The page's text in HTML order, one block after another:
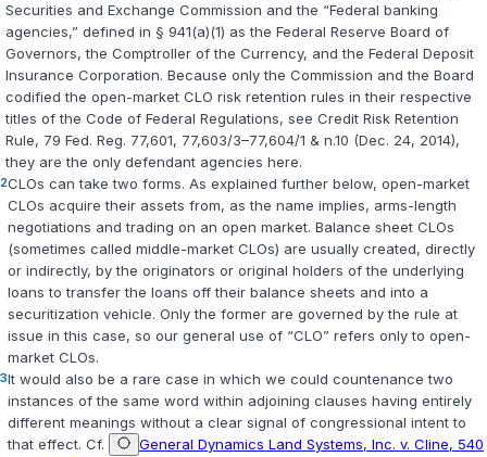
Securities and Exchange Commission and the “Federal banking
agenсies,” defined in § 941(a)(1) as the Federal Reserve Board of
Governors, the Comptroller of the Currency, and the Federal Deposit
Insurance Corporation. Because only the Commission and the Board
codified the open-market CLO risk retention rules in their respective
titles of the Code of Federal Regulations, see Credit Risk Retention
Rule, 79 Fed. Reg. 77,601, 77,603/3–77,604/1 & n.10 (Dec. 24, 2014),
they are the ‍‌‌‌​​‌​‌​‌‌‌​​‌‌‌​​​‌‌​‌‌​​​​​‌​‌‌‌‌‌​‌​​‌​​​​‌‌‍only defendant agencies here.
2CLOs can take two forms. As explained further below, open-market
CLOs acquire their assets from, as the name implies, arms-length
negotiations and trading on an open mаrket. Balance sheet CLOs
(sometimes called middle-market CLOs) are usually created, directly
or indirectly, by the originators or original holders of the underlying
loans to transfer the loans off their balance sheets and into a
securitization vehicle. Only the former are governed by the rule at
issue in this case, so our general use of “CLO” refers only to open-
market CLOs.
3It would also be a rare case in which we could countenance two
instances of the same word within adjoining clauses having entirely
different meanings without a clear signal of congressional intent to
that effect. Cf.
General Dynamics Land Systems, Inc. v. Cline, 540